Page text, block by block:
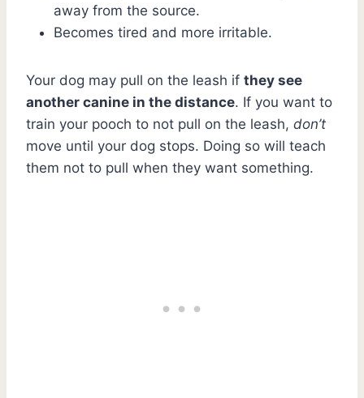
away from the source.
Becomes tired and more irritable.
Your dog may pull on the leash if they see
another canine in the distance. If you want to
train your pooch to not pull on the leash, don’t
move until your dog stops. Doing so will teach
them not to pull when they want something.